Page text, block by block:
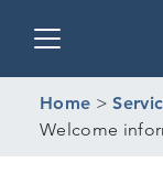
Home >
Welcome